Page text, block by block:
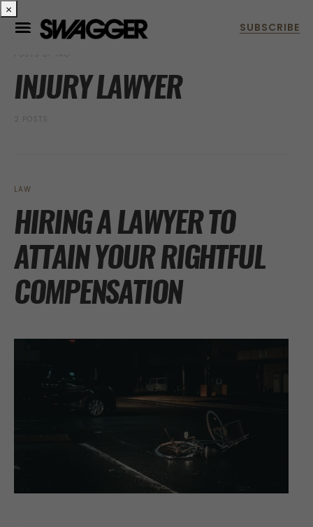
POSTS BY TAG
INJURY LAWYER
2 POSTS
LAW
HIRING A LAWYER TO
ATTAIN YOUR RIGHTFUL
COMPENSATION
×